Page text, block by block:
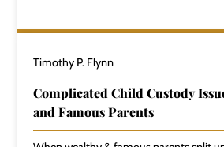
Timothy P. Flynn
Complicated Child Custody
and Famous Parents